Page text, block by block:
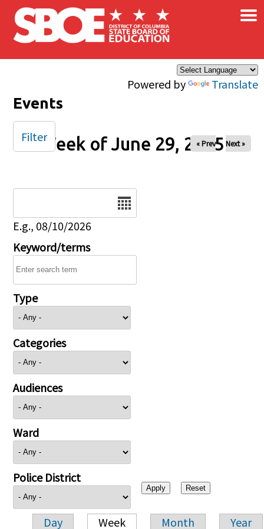
Skip to main content
Powered by Translate
×
Events
Week of June 29, 2025
« Prev Next »
E.g., 08/10/2026
Keyword/terms
Type
Categories
Audiences
Ward
Police District
Day Week Month Year
Filter